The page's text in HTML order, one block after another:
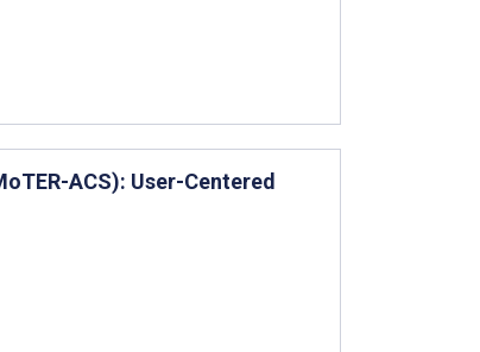
ACS): User-Centered